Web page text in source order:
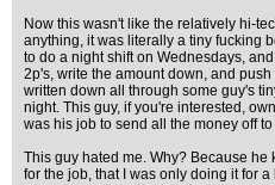
Now this wasn't like the relatively hi-
anything, it was literally a tiny fucking
to do a night shift on Wednesdays,
2p's, write the amount down, and
written down all through some guy's
night. This guy, if you're interested,
was his job to send all the money off
This guy hated me. Why? Because he
for the job, that I was only doing it for